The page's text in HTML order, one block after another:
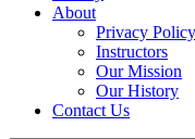
About
Privacy Policy
Instructors
Our Mission
Our History
Contact Us